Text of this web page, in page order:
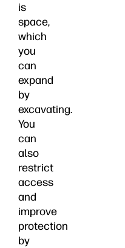
is
space,
which
you
can
expand
by
excavating.
You
can
also
restrict
access
and
improve
protection
by